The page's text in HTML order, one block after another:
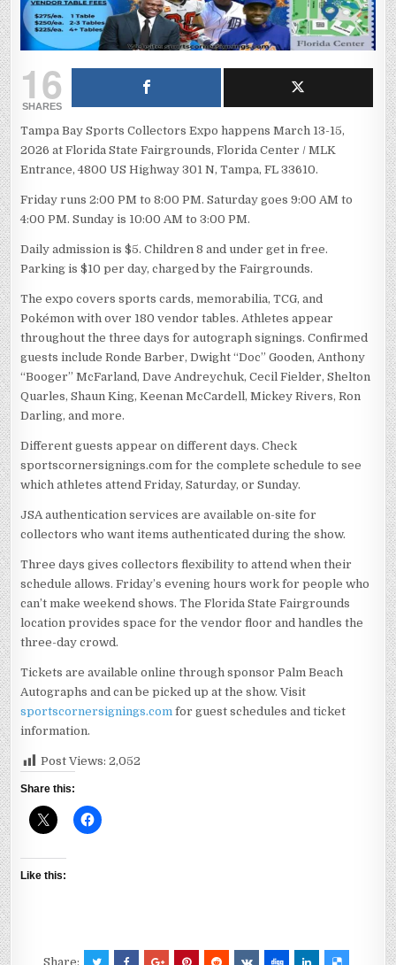
16
SHARES
Tampa Bay Sports Collectors Expo happens March 13-15,
2026 at Florida State Fairgrounds, Florida Center / MLK
Entrance, 4800 US Highway 301 N, Tampa, FL 33610.
Friday runs 2:00 PM to 8:00 PM. Saturday goes 9:00 AM to
4:00 PM. Sunday is 10:00 AM to 3:00 PM.
Daily admission is $5. Children 8 and under get in free.
Parking is $10 per day, charged by the Fairgrounds.
The expo covers sports cards, memorabilia, TCG, and
Pokémon with over 180 vendor tables. Athletes appear
throughout the three days for autograph signings. Confirmed
guests include Ronde Barber, Dwight “Doc” Gooden, Anthony
“Booger” McFarland, Dave Andreychuk, Cecil Fielder, Shelton
Quarles, Shaun King, Keenan McCardell, Mickey Rivers, Ron
Darling, and more.
Different guests appear on different days. Check
sportscornersignings.com for the complete schedule to see
which athletes attend Friday, Saturday, or Sunday.
JSA authentication services are available on-site for
collectors who want items authenticated during the show.
Three days gives collectors flexibility to attend when their
schedule allows. Friday’s evening hours work for people who
can’t make weekend shows. The Florida State Fairgrounds
location provides space for the vendor floor and handles the
three-day crowd.
Tickets are available online through sponsor Palm Beach
Autographs and can be picked up at the show. Visit
sportscornersignings.com for guest schedules and ticket
information.
Post Views: 2,052
Share this:
Like this:
Share: